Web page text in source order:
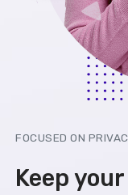
FOCUSED ON
Keep